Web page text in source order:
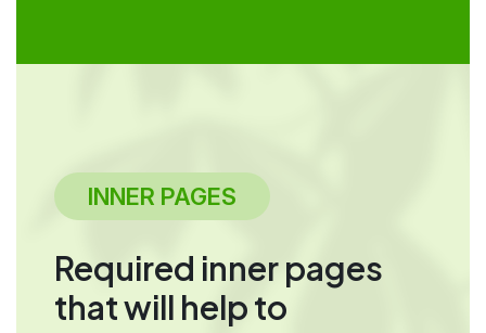
INNER PAGES
Required inner pages
that will help to